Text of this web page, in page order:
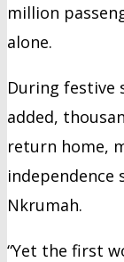
million
alone.
During festive
added,
return home,
independence
Nkrumah.
“Yet the first